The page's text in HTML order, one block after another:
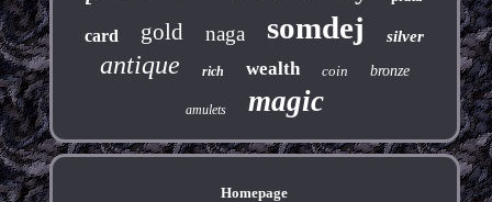
card gold naga somdej silver
antique rich wealth coin bronze
amulets magic
Homepage